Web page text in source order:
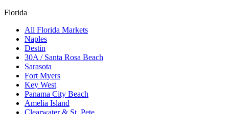
Florida
All Florida Markets
Naples
Destin
30A / Santa Rosa Beach
Sarasota
Fort Myers
Key West
Panama City Beach
Amelia Island
Clearwater & St. Pete